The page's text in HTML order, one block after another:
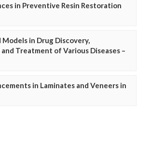
in Preventive Resin Restoration
in Drug Discovery,
Treatment of Various Diseases –
in Laminates and Veneers in